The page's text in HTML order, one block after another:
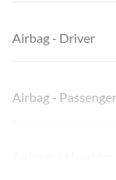
Airbag - Driver
Airbag - Passenger